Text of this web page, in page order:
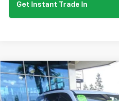
Get Instant Trade In
New 2026Chevrolet Traverse
Special Offer
BUY
Compare Vehicle